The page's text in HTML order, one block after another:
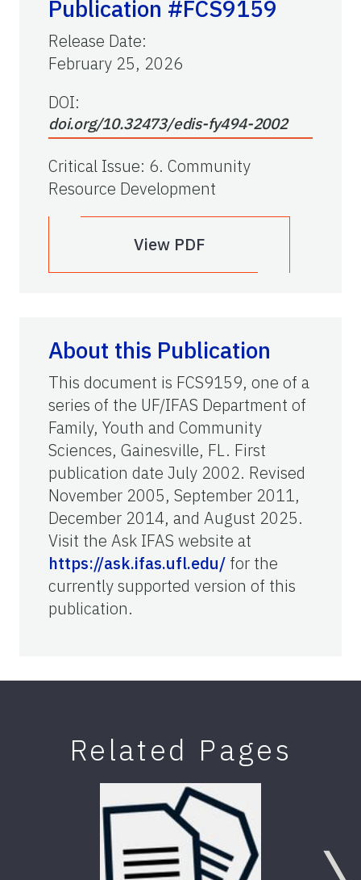
Publication #FCS9159
Release Date:
February 25, 2026
DOI:
doi.org/10.32473/edis-fy494-2002
Critical Issue: 6. Community
Resource Development
View PDF
About this Publication
This document is FCS9159, one of a
series of the UF/IFAS Department of
Family, Youth and Community
Sciences, Gainesville, FL. First
publication date July 2002. Revised
November 2005, September 2011,
December 2014, and August 2025.
Visit the Ask IFAS website at
https://ask.ifas.ufl.edu/ for the
currently supported version of this
publication.
Related Pages